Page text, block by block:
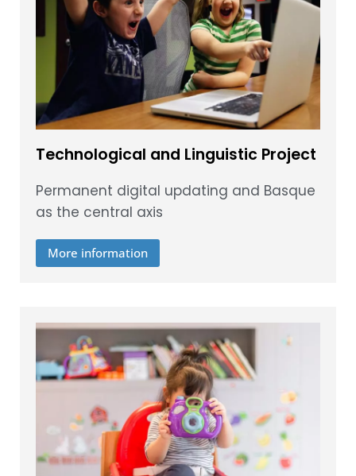
Technological and Linguistic Project
Permanent digital updating and Basque
as the central axis
More information